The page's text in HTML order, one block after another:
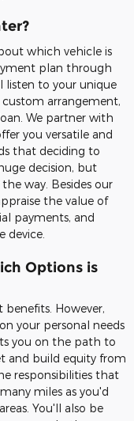
which vehicle is
plan through
listen to your unique
arrangement,
We partner with
you versatile and
that deciding to
decision, but
way. Besides our
the value of
payments, and
device.
Options is
However,
your personal needs
you on the path to
and build equity from
responsibilities that
miles as you'd
You'll also be